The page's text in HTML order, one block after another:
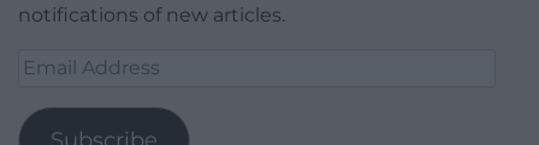
notifications of new articles.
Email